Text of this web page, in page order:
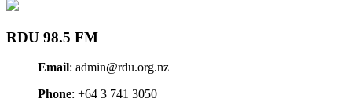
RDU 98.5 FM
Email: admin@rdu.org.nz
Phone: +64 3 741 3050